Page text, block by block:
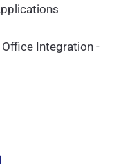
Integration -